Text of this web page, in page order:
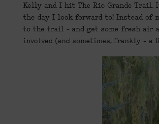
Kelly and I hit The Rio Grande Trail.
the day I look forward to! Instead of
to the trail - and get some fresh air
involved (and sometimes, frankly - a